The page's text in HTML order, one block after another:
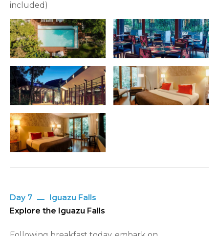
included)
Day 7
Iguazu Falls
Explore the Iguazu Falls